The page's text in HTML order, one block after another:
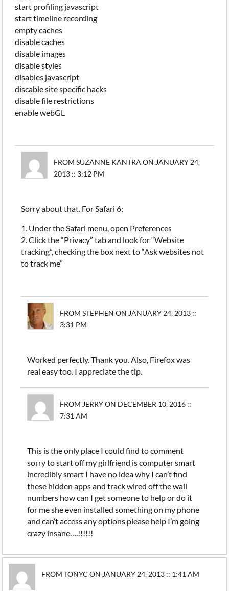
start profiling javascript
start timeline recording
empty caches
disable caches
disable images
disable styles
disables javascript
discable site specific hacks
disable file restrictions
enable webGL
FROM SUZANNE KANTRA ON JANUARY 24,
2013 :: 3:12 PM
Sorry about that. For Safari 6:
1. Under the Safari menu, open Preferences
2. Click the “Privacy” tab and look for “Website
tracking”, checking the box next to “Ask websites not
to track me”
FROM STEPHEN ON JANUARY 24, 2013 ::
3:31 PM
Worked perfectly. Thank you. Also, Firefox was
real easy too. I appreciate the tip.
FROM JERRY ON DECEMBER 10, 2016 ::
7:31 AM
This is the only place I could find to comment
sorry to start off my girlfriend is computer smart
incredibly smart I have no idea why I can’t find
these hidden apps and track wired off the wall
numbers how can I get someone to help or do it
for me she even installed something on my phone
and can’t access any options please help I’m going
crazy insane….!!!!!!
FROM TONYC ON JANUARY 24, 2013 :: 1:41 AM